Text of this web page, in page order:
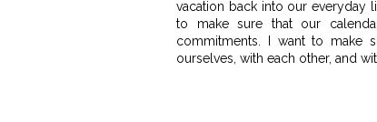
vacation back into our everyday
to make sure that our
commitments. I want to make
ourselves, with each other, and